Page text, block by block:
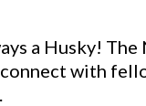
a Husky!
with